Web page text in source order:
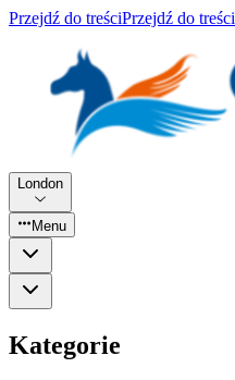
Przejdź do treściPrzejdź do treści
London
Menu
Kategorie